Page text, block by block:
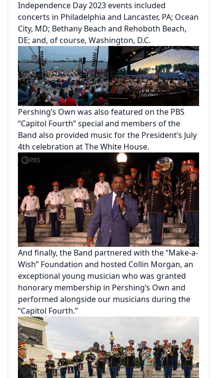
Independence Day 2023 events included
concerts in Philadelphia and Lancaster, PA; Ocean
City, MD; Bethany Beach and Rehoboth Beach,
DE; and, of course, Washington, D.C.
Pershing’s Own was also featured on the PBS
“Capitol Fourth” special and members of the
Band also provided music for the President’s July
4th celebration at The White House.
And finally, the Band partnered with the “Make-a-
Wish” Foundation and hosted Collin Morgan, an
exceptional young musician who was granted
honorary membership in Pershing’s Own and
performed alongside our musicians during the
“Capitol Fourth.”